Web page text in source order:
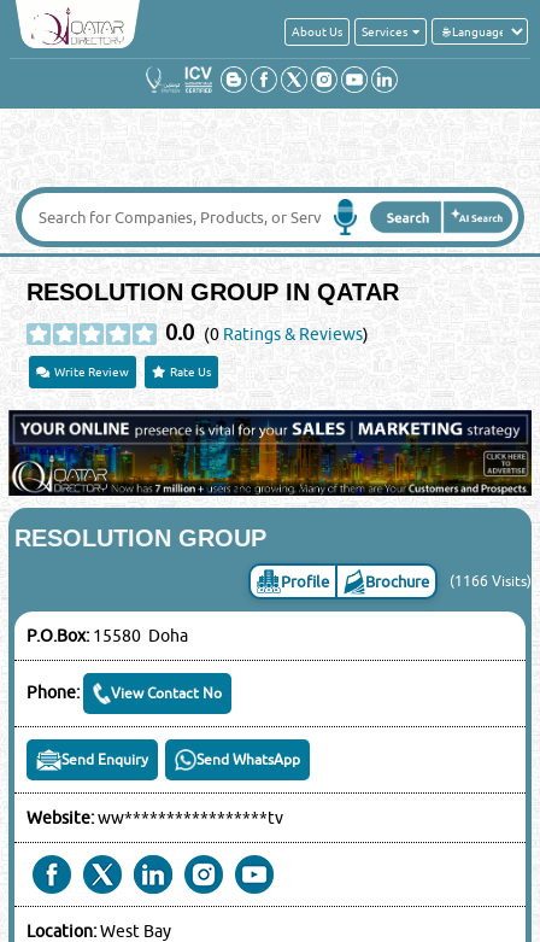
About Us Services
RESOLUTION GROUP IN QATAR
0.0 (0 Ratings & Reviews)
Write Review Rate Us
RESOLUTION GROUP
Profile Brochure (1166 Visits)
P.O.Box:15580 Doha
Phone: View Contact No
Send Enquiry Send WhatsApp
Website:ww*****************tv
Location:West Bay